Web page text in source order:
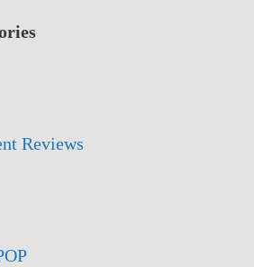
Reviews